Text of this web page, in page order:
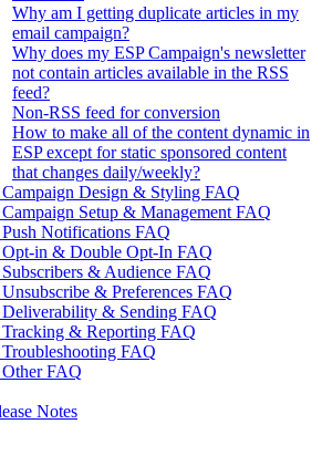
Why am I getting duplicate articles in my
email campaign?
Why does my ESP Campaign's newsletter
not contain articles available in the RSS
feed?
Non-RSS feed for conversion
How to make all of the content dynamic in
ESP except for static sponsored content
that changes daily/weekly?
Campaign Design & Styling FAQ
Campaign Setup & Management FAQ
Push Notifications FAQ
Opt-in & Double Opt-In FAQ
Subscribers & Audience FAQ
Unsubscribe & Preferences FAQ
Deliverability & Sending FAQ
Tracking & Reporting FAQ
Troubleshooting FAQ
Other FAQ
Notes